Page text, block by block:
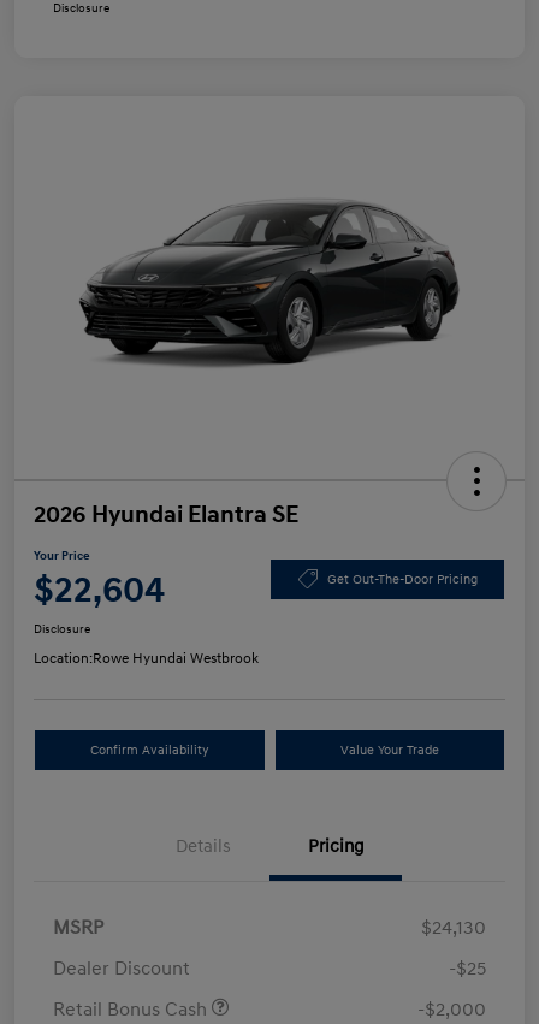
Disclosure
2026 Hyundai Elantra SE
Your Price
$22,604 Get Out-The-Door Pricing
Disclosure
Location:Rowe Hyundai Westbrook
Confirm Availability Value Your Trade
Details Pricing
MSRP
$24,130
Dealer Discount
-$25
Retail Bonus Cash
-$2,000